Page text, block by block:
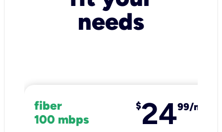
needs
fiber
100 mbps
$2499/mo